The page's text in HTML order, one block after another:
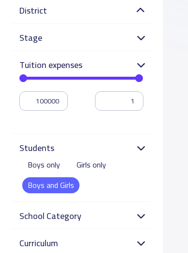
District
Stage
Tuition expenses
Students
Boys only
Girls only
Boys and Girls
School Category
Curriculum